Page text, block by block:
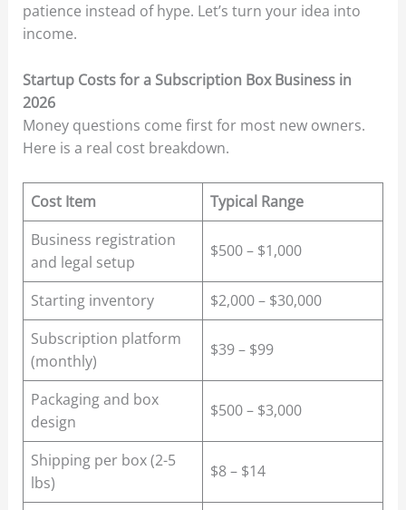
patience instead of hype. Let’s turn your idea into
income.
Startup Costs for a Subscription Box Business in
2026
Money questions come first for most new owners.
Here is a real cost breakdown.
Cost Item
Typical Range
Business registration
and legal setup
$500 – $1,000
Starting inventory
$2,000 – $30,000
Subscription platform
(monthly)
$39 – $99
Packaging and box
design
$500 – $3,000
Shipping per box (2-5
lbs)
$8 – $14